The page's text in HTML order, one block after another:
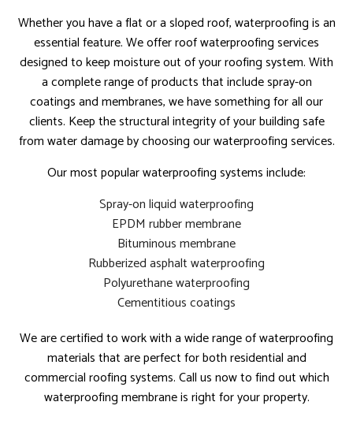
Whether you have a flat or a sloped roof, waterproofing is an
essential feature. We offer roof waterproofing services
designed to keep moisture out of your roofing system. With
a complete range of products that include spray-on
coatings and membranes, we have something for all our
clients. Keep the structural integrity of your building safe
from water damage by choosing our waterproofing services.
Our most popular waterproofing systems include:
Spray-on liquid waterproofing
EPDM rubber membrane
Bituminous membrane
Rubberized asphalt waterproofing
Polyurethane waterproofing
Cementitious coatings
We are certified to work with a wide range of waterproofing
materials that are perfect for both residential and
commercial roofing systems. Call us now to find out which
waterproofing membrane is right for your property.